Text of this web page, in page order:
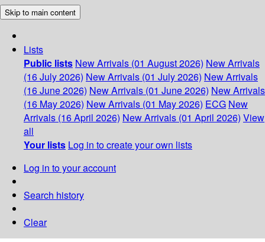
Skip to main content
Lists
Public lists New Arrivals (01 August 2026) New Arrivals
(16 July 2026) New Arrivals (01 July 2026) New Arrivals
(16 June 2026) New Arrivals (01 June 2026) New Arrivals
(16 May 2026) New Arrivals (01 May 2026) ECG New
Arrivals (16 April 2026) New Arrivals (01 April 2026) View
all
Your lists Log in to create your own lists
Log in to your account
Search history
Clear